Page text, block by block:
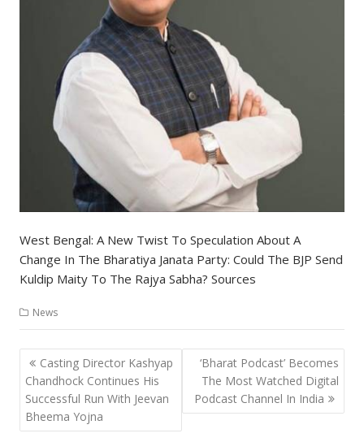
West Bengal: A New Twist To Speculation About A
Change In The Bharatiya Janata Party: Could The BJP Send
Kuldip Maity To The Rajya Sabha? Sources
News
Post
navigation
Casting Director Kashyap
Chandhock Continues His
Successful Run With Jeevan
Bheema Yojna
‘Bharat Podcast’ Becomes
The Most Watched Digital
Podcast Channel In India